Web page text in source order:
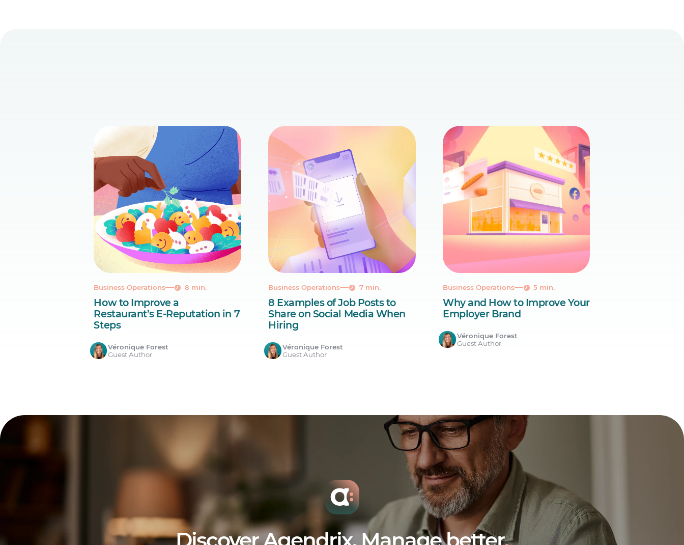
Business Operations 8 min.
How to Improve a
Restaurant’s E-Reputation in 7
Steps
Véronique Forest
Guest Author
Business Operations 7 min.
8 Examples of Job Posts to
Share on Social Media When
Hiring
Véronique Forest
Guest Author
Business Operations 5 min.
Why and How to Improve Your
Employer Brand
Véronique Forest
Guest Author